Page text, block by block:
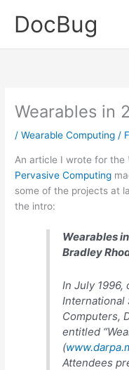
DocBug
Wearables in
/Wearable Computing /
An article I wrote for the
Pervasive Computing
some of the projects at
the intro:
Wearables
Bradley
In July
International
Computers,
entitled
(
Attendees